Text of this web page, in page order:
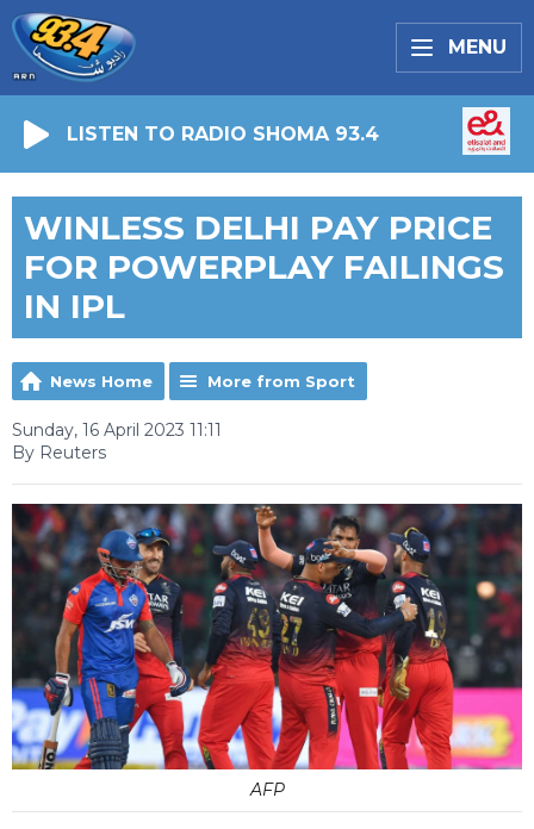
MENU
LISTEN TO RADIO SHOMA 93.4
WINLESS DELHI PAY PRICE
FOR POWERPLAY FAILINGS
IN IPL
News Home More from Sport
Sunday, 16 April 2023 11:11
By Reuters
AFP